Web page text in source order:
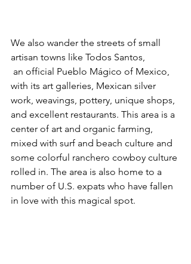
We also wander the streets of small
artisan towns like Todos Santos,
with its art galleries, Mexican silver
work, weavings, pottery, unique shops,
and excellent restaurants. This area is a
center of art and organic farming,
mixed with surf and beach culture and
some colorful ranchero cowboy culture
rolled in. The area is also home to a
number of U.S. expats who have fallen
in love with this magical spot.